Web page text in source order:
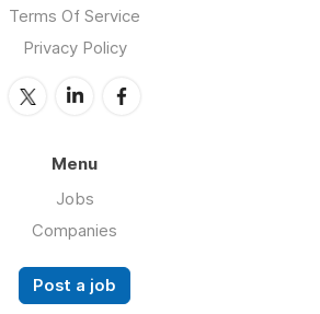
Terms Of Service
Privacy Policy
Menu
Jobs
Companies
Post a job